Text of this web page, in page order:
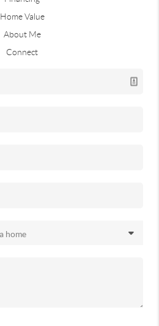
Home Value
About Me
Connect